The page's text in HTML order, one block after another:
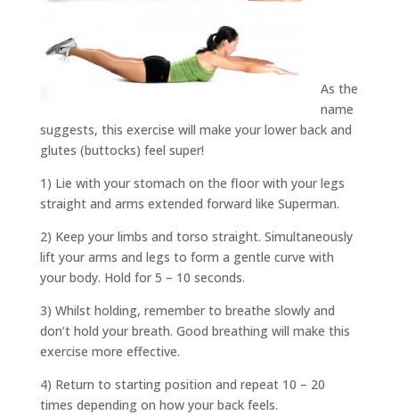
As the
name
suggests, this exercise will make your lower back and
glutes (buttocks) feel super!
1) Lie with your stomach on the floor with your legs
straight and arms extended forward like Superman.
2) Keep your limbs and torso straight. Simultaneously
lift your arms and legs to form a gentle curve with
your body. Hold for 5 – 10 seconds.
3) Whilst holding, remember to breathe slowly and
don’t hold your breath. Good breathing will make this
exercise more effective.
4) Return to starting position and repeat 10 – 20
times depending on how your back feels.